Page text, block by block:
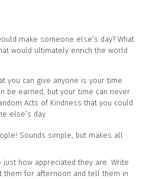
make someone else’s day? What
would ultimately enrich the world
you can give anyone is your time.
be earned, but your time can never
Acts of Kindness that you could
else’s day.
Sounds simple, but makes all
how appreciated they are. Write
them for afternoon and tell them in